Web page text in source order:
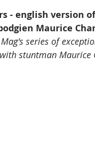
- english version
Maurice
series of
stuntman Maurice